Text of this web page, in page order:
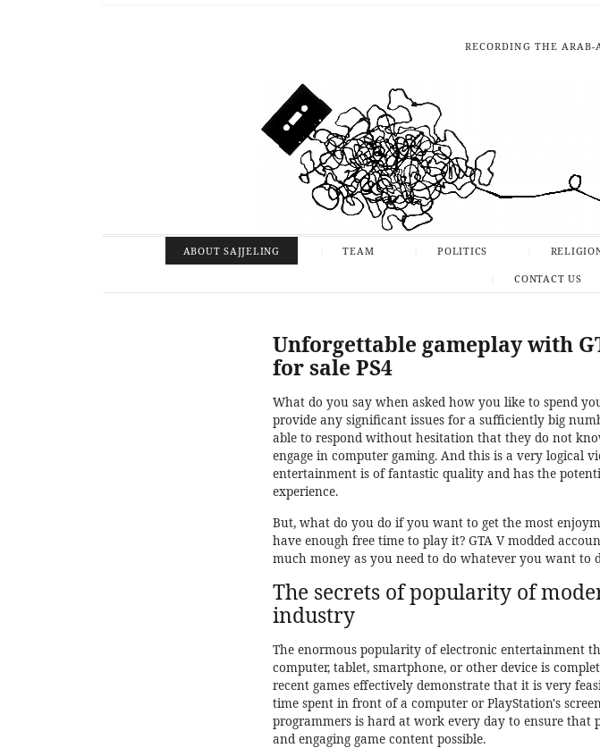
RECORDING THE
ABOUT SAJJELING TEAM POLITICS
CONTACT US
Unforgettable gameplay with
for sale PS4
What do you say when asked how you like to spend
provide any significant issues for a sufficiently big
able to respond without hesitation that they do not
engage in computer gaming. And this is a very logical
entertainment is of fantastic quality and has the
experience.
But, what do you do if you want to get the most
have enough free time to play it? GTA V modded
much money as you need to do whatever you want to
The secrets of popularity of
industry
The enormous popularity of electronic entertainment
computer, tablet, smartphone, or other device is
recent games effectively demonstrate that it is very
time spent in front of a computer or PlayStation's
programmers is hard at work every day to ensure that
and engaging game content possible.